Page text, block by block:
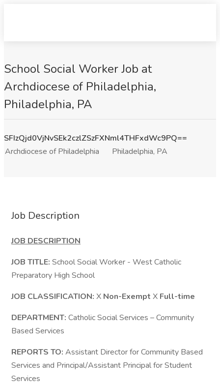
School Social Worker Job at
Archdiocese of Philadelphia,
Philadelphia, PA
SFIzQjd0VjNvSEk2czlZSzFXNml4THFxdWc9PQ==
Archdiocese of Philadelphia
Philadelphia, PA
Job Description
JOB DESCRIPTION
JOB TITLE: School Social Worker - West Catholic
Preparatory High School
JOB CLASSIFICATION: X Non-Exempt X Full-time
DEPARTMENT: Catholic Social Services – Community
Based Services
REPORTS TO: Assistant Director for Community Based
Services and Principal/Assistant Principal for Student
Services